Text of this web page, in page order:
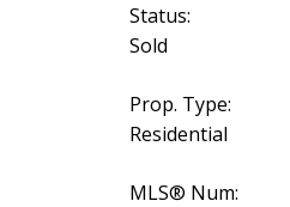
Status:
Sold
Prop. Type:
Residential
MLS® Num: